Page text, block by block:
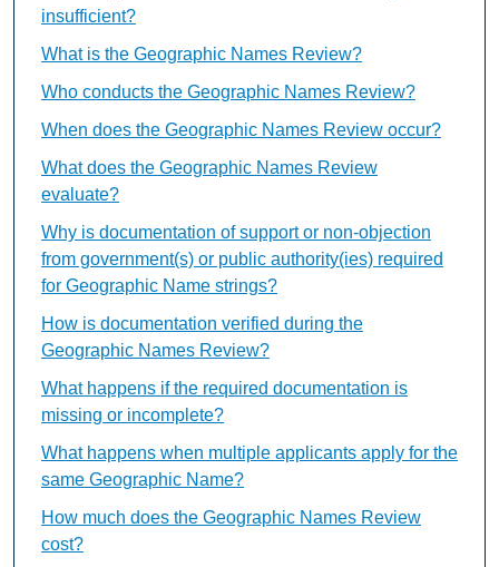
insufficient?
What is the Geographic Names Review?
Who conducts the Geographic Names Review?
When does the Geographic Names Review occur?
What does the Geographic Names Review
evaluate?
Why is documentation of support or non-objection
from government(s) or public authority(ies) required
for Geographic Name strings?
How is documentation verified during the
Geographic Names Review?
What happens if the required documentation is
missing or incomplete?
What happens when multiple applicants apply for the
same Geographic Name?
How much does the Geographic Names Review
cost?